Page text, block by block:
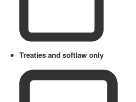
Treaties and softlaw only